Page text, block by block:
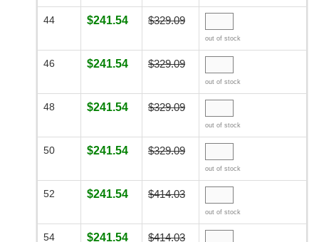
44 $241.54 $329.09
out of stock
46 $241.54 $329.09
out of stock
48 $241.54 $329.09
out of stock
50 $241.54 $329.09
out of stock
52 $241.54 $414.03
out of stock
54 $241.54 $414.03